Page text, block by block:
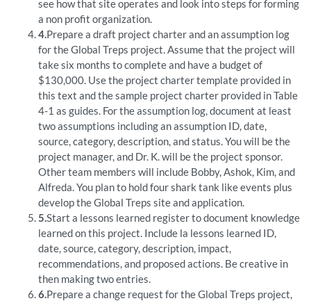
see how that site operates and look into steps for forming
a non profit organization.
4.Prepare a draft project charter and an assumption log
for the Global Treps project. Assume that the project will
take six months to complete and have a budget of
$130,000. Use the project charter template provided in
this text and the sample project charter provided in Table
4-1 as guides. For the assumption log, document at least
two assumptions including an assumption ID, date,
source, category, description, and status. You will be the
project manager, and Dr. K. will be the project sponsor.
Other team members will include Bobby, Ashok, Kim, and
Alfreda. You plan to hold four shark tank like events plus
develop the Global Treps site and application.
5.Start a lessons learned register to document knowledge
learned on this project. Include la lessons learned ID,
date, source, category, description, impact,
recommendations, and proposed actions. Be creative in
then making two entries.
6.Prepare a change request for the Global Treps project,